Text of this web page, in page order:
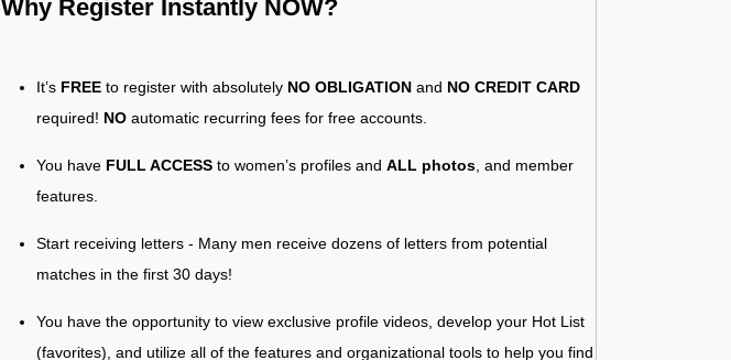
Why Register Instantly NOW?
It’s FREE to register with absolutely NO OBLIGATION and NO CREDIT CARD
required! NO automatic recurring fees for free accounts.
You have FULL ACCESS to women’s profiles and ALL photos , and member
features.
Start receiving letters - Many men receive dozens of letters from potential
matches in the first 30 days!
You have the opportunity to view exclusive profile videos, develop your Hot List
(favorites), and utilize all of the features and organizational tools to help you find